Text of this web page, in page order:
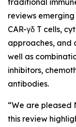
traditional
reviews
CAR-γδ T cells,
approaches, and
well as
inhibitors,
antibodies.
“We are pleased
this review